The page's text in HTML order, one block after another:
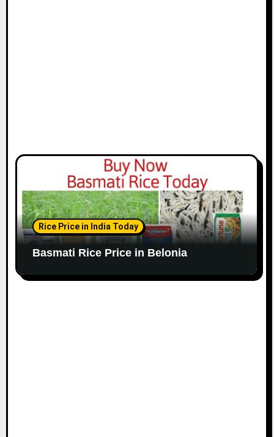
Rice Price in India Today
Basmati Rice Price in Belonia